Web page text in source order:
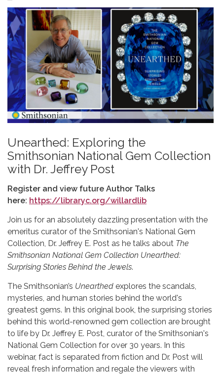
Unearthed: Exploring the
Smithsonian National Gem Collection
with Dr. Jeffrey Post
Register and view future Author Talks
here: https://libraryc.org/willardlib
Join us for an absolutely dazzling presentation with the
emeritus curator of the Smithsonian's National Gem
Collection, Dr. Jeffrey E. Post as he talks about The
Smithsonian National Gem Collection Unearthed:
Surprising Stories Behind the Jewels.
The Smithsonian’s Unearthed explores the scandals,
mysteries, and human stories behind the world's
greatest gems. In this original book, the surprising stories
behind this world-renowned gem collection are brought
to life by Dr. Jeffrey E. Post, curator of the Smithsonian's
National Gem Collection for over 30 years. In this
webinar, fact is separated from fiction and Dr. Post will
reveal fresh information and regale the viewers with